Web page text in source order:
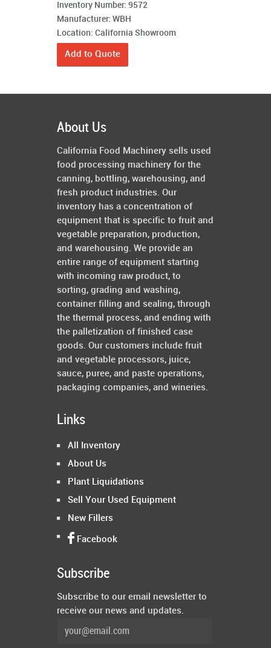
Inventory Number: 9572
Manufacturer: WBH
Location: California Showroom
Add to Quote
About Us
California Food Machinery sells used
food processing machinery for the
canning, bottling, warehousing, and
fresh product industries. Our
inventory has a concentration of
equipment that is specific to fruit and
vegetable preparation, production,
and warehousing. We provide an
entire range of equipment starting
with incoming raw product, to
sorting, grading and washing,
container filling and sealing, through
the thermal process, and ending with
the palletization of finished case
goods. Our customers include fruit
and vegetable processors, juice,
sauce, puree, and paste operations,
packaging companies, and wineries.
Links
All Inventory
About Us
Plant Liquidations
Sell Your Used Equipment
New Fillers
Facebook
Subscribe
Subscribe to our email newsletter to
receive our news and updates.